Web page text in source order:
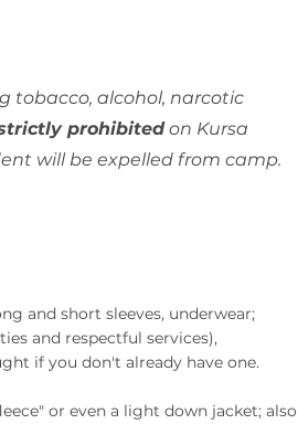
tobacco, alcohol, narcotic
prohibitedon Kursa
will be expelled from camp.
and short sleeves, underwear;
and respectful services),
if you don't already have one.
or even a light down jacket; also